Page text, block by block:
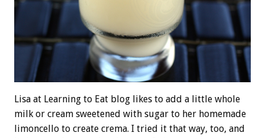
Lisa at Learning to Eat blog likes to add a little whole
milk or cream sweetened with sugar to her homemade
limoncello to create crema. I tried it that way, too, and